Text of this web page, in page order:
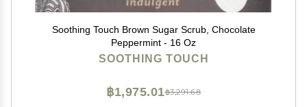
Soothing Touch Brown Sugar Scrub, Chocolate
Peppermint - 16 Oz
SOOTHING TOUCH
฿3,291.68
฿1,975.01